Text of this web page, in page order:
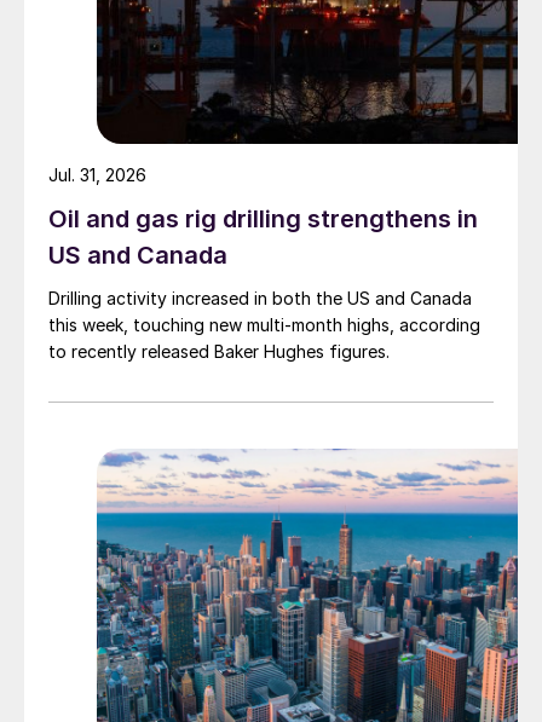
Oil and gas rig drilling strengthens in
US and Canada
Drilling activity increased in both the US and Canada
this week, touching new multi-month highs, according
to recently released Baker Hughes figures.
Jul. 31, 2026